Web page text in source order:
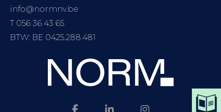
info@normnv.be
T 056 36 43 65
BTW: BE 0425.288.481